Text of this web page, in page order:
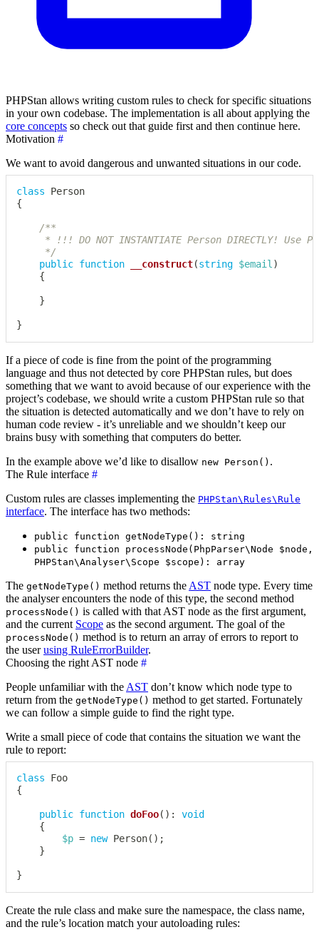
PHPStan allows writing custom rules to check for specific situations
in your own codebase. The implementation is all about applying the
core concepts so check out that guide first and then continue here.
Motivation #
We want to avoid dangerous and unwanted situations in our code.
class
Person
{
/**
	 */
public function __construct(string $email)
{
}
}
If a piece of code is fine from the point of the programming
language and thus not detected by core PHPStan rules, but does
something that we want to avoid because of our experience with the
project’s codebase, we should write a custom PHPStan rule so that
the situation is detected automatically and we don’t have to rely on
human code review - it’s unreliable and we shouldn’t keep our
brains busy with something that computers do better.
In the example above we’d like to disallow new Person() .
The Rule interface #
Custom rules are classes implementing the PHPStan\Rules\Rule
interface. The interface has two methods:
public function getNodeType(): string
public function processNode(PhpParser\Node $node,
PHPStan\Analyser\Scope $scope): array
The getNodeType() method returns the AST node type. Every time
the analyser encounters the node of this type, the second method
processNode() is called with that AST node as the first argument,
and the current Scope as the second argument. The goal of the
processNode() method is to return an array of errors to report to
the userusing RuleErrorBuilder.
Choosing the right AST node #
People unfamiliar with the AST don’t know which node type to
return from the getNodeType() method to get started. Fortunately
we can follow a simple guide to find the right type.
Write a small piece of code that contains the situation we want the
rule to report:
class
Foo
{
public function doFoo( ) :
void
{
$p = new Person( ) ;
}
}
Create the rule class and make sure the namespace, the class name,
and the rule’s location match your autoloading rules: